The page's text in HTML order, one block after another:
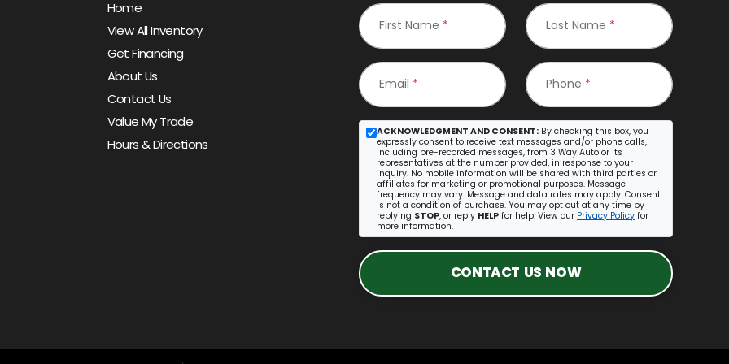
Home
View All Inventory
Get Financing
About Us
Contact Us
Value My Trade
Hours & Directions
First Name * Last Name *
Email * Phone *
ACKNOWLEDGMENT AND CONSENT: By checking this box, you
expressly consent to receive text messages and/or phone calls,
including pre-recorded messages, from 3 Way Auto or its
representatives at the number provided, in response to your
inquiry. No mobile information will be shared with third parties or
affiliates for marketing or promotional purposes. Message
frequency may vary. Message and data rates may apply. Consent
is not a condition of purchase. You may opt out at any time by
replying STOP, or reply HELP for help. View our Privacy Policy for
more information.
CONTACT US NOW